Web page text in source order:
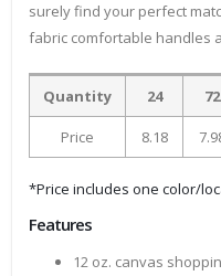
surely find your perfect
fabric comfortable handles
Quantity 24 72
Price 8.18
*Price includes one color/
Features
12 oz. canvas